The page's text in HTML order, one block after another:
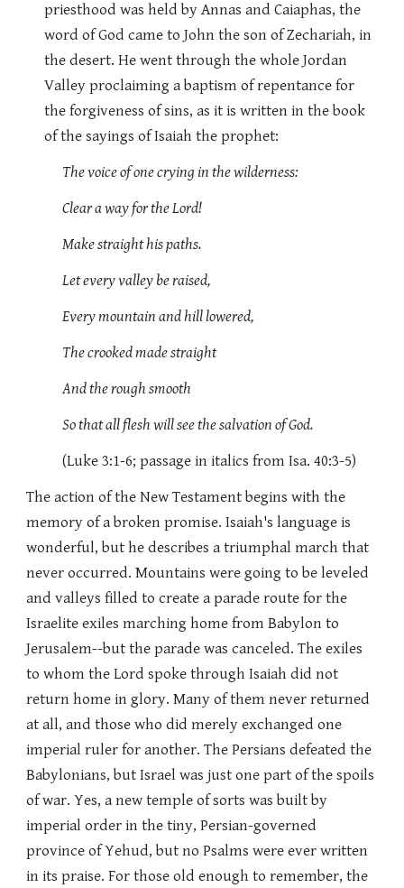
priesthood was held by Annas and Caiaphas, the
word of God came to John the son of Zechariah, in
the desert. He went through the whole Jordan
Valley proclaiming a baptism of repentance for
the forgiveness of sins, as it is written in the book
of the sayings of Isaiah the prophet:
The voice of one crying in the wilderness:
Clear a way for the Lord!
Make straight his paths.
Let every valley be raised,
Every mountain and hill lowered,
The crooked made straight
And the rough smooth
So that all flesh will see the salvation of God.
(Luke 3:1-6; passage in italics from Isa. 40:3-5)
The action of the New Testament begins with the
memory of a broken promise. Isaiah's language is
wonderful, but he describes a triumphal march that
never occurred. Mountains were going to be leveled
and valleys filled to create a parade route for the
Israelite exiles marching home from Babylon to
Jerusalem--but the parade was canceled. The exiles
to whom the Lord spoke through Isaiah did not
return home in glory. Many of them never returned
at all, and those who did merely exchanged one
imperial ruler for another. The Persians defeated the
Babylonians, but Israel was just one part of the spoils
of war. Yes, a new temple of sorts was built by
imperial order in the tiny, Persian-governed
province of Yehud, but no Psalms were ever written
in its praise. For those old enough to remember, the